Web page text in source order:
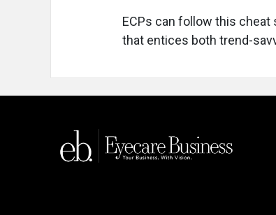
ECPs can follow this cheat
that entices both trend-